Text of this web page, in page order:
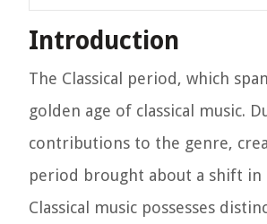
Introduction
The Classical period, which
golden age of classical music.
contributions to the genre,
period brought about a shift in
Classical music possesses